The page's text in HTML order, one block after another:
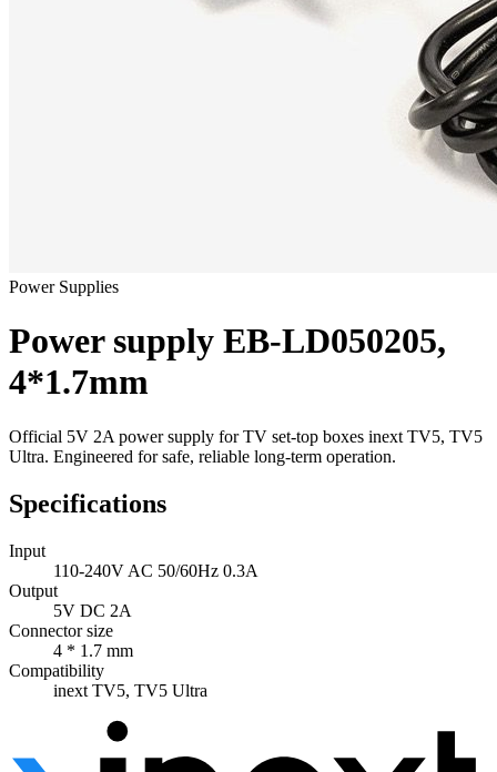
Power Supplies
Power supply EB-LD050205,
4*1.7mm
Official 5V 2A power supply for TV set-top boxes inext TV5, TV5
Ultra. Engineered for safe, reliable long-term operation.
Specifications
Input
110-240V AC 50/60Hz 0.3A
Output
5V DC 2A
Connector size
4 * 1.7 mm
Compatibility
inext TV5, TV5 Ultra